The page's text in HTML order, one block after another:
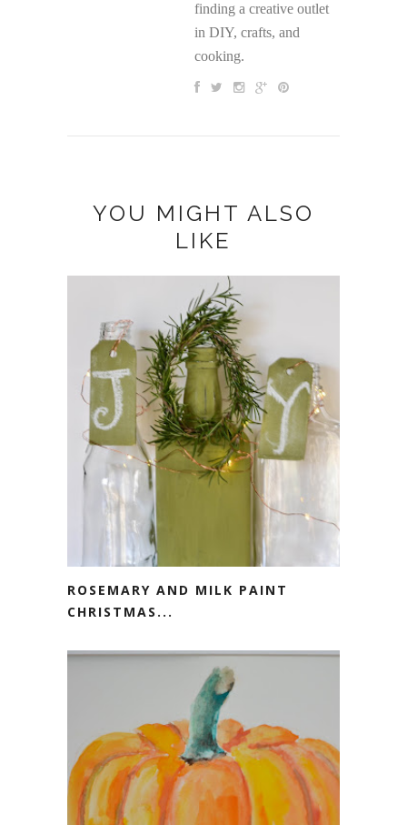
finding a creative outlet
in DIY, crafts, and
cooking.
YOU MIGHT ALSO
LIKE
ROSEMARY AND MILK PAINT
CHRISTMAS...